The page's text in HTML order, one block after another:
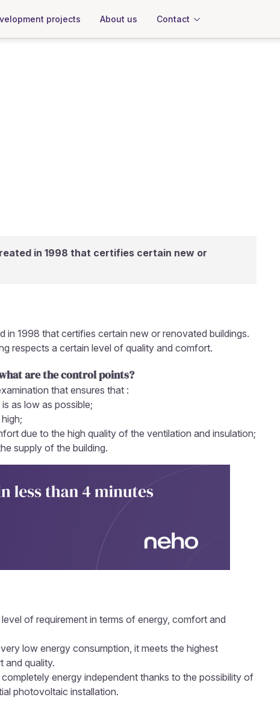
projects About us Contact
in 1998 that certifies certain new or
in 1998 that certifies certain new or renovated buildings.
respects a certain level of quality and comfort.
are the control points?
that ensures that :
as low as possible;
due to the high quality of the ventilation and insulation;
supply of the building.
of requirement in terms of energy, comfort and
low energy consumption, it meets the highest
and quality.
energy independent thanks to the possibility of
photovoltaic installation.